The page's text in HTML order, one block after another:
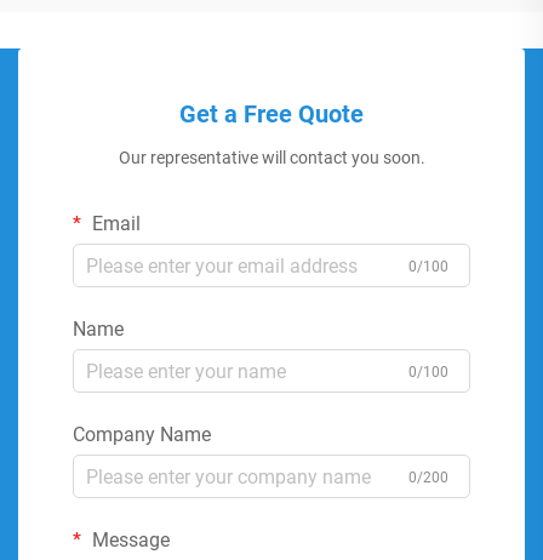
Get a Free Quote
Our representative will contact you soon.
Email
0/100
Name
0/100
Company Name
0/200
Message